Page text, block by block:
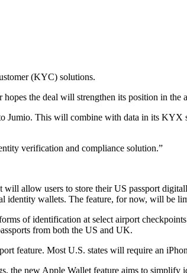
(KYC) solutions.
the deal will strengthen its position in the
Jumio. This will combine with data in its KYX
verification and compliance solution.”
allow users to store their US passport
identity wallets. The feature, for now, will be
of identification at select airport
from both the US and UK.
feature. Most U.S. states will require an
the new Apple Wallet feature aims to